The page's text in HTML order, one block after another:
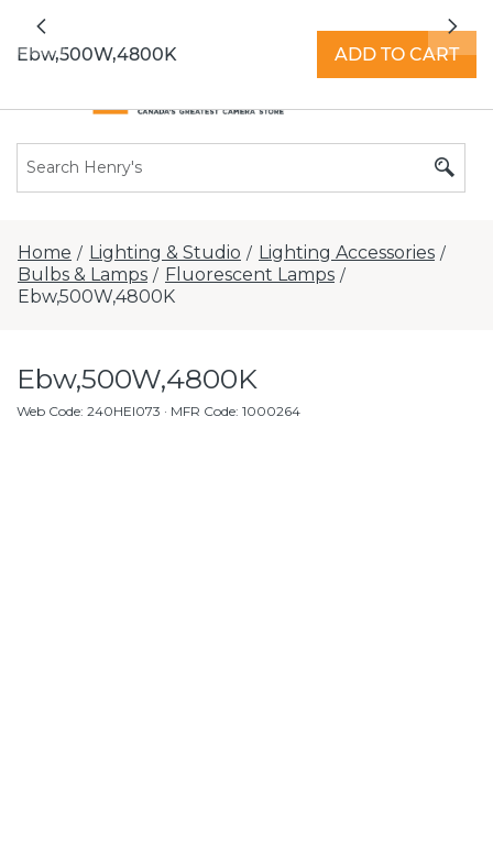
Previous
Home / Lighting & Studio / Lighting Accessories /
Bulbs & Lamps / Fluorescent Lamps /
Ebw,500W,4800K
Ebw,500W,4800K
Web Code: 240HEI073 · MFR Code: 1000264
Ebw,500W,4800K ADD TO CART